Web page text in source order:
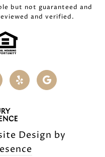
but not guaranteed and
and verified.
Design by